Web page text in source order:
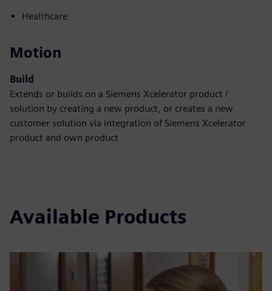
Healthcare
Motion
Build
Extends or builds on a Siemens Xcelerator product /
solution by creating a new product, or creates a new
customer solution via integration of Siemens Xcelerator
product and own product
Available Products